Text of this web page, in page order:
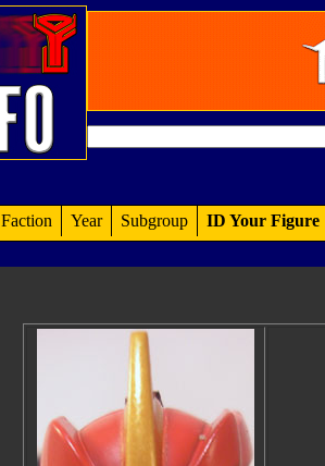
Faction Year Subgroup ID Your Figure